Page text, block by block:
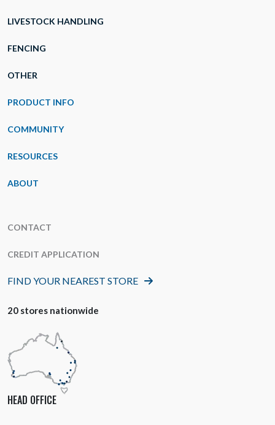
LIVESTOCK HANDLING
FENCING
OTHER
PRODUCT INFO
COMMUNITY
RESOURCES
ABOUT
CONTACT
CREDIT APPLICATION
FIND YOUR NEAREST STORE
20 stores nationwide
HEAD OFFICE